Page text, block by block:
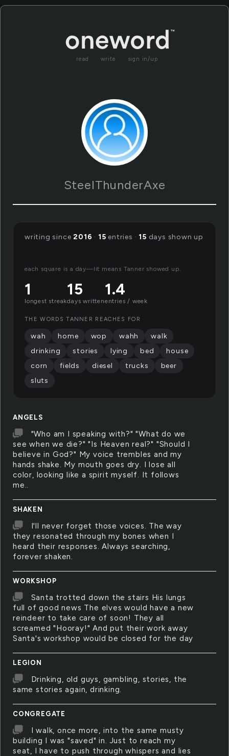
read write sign in/up
SteelThunderAxe
ANGELS
"Who am I speaking with?" "What do we
see when we die?" "Is Heaven real?" "Should I
believe in God?" My voice trembles and my
hands shake. My mouth goes dry. I lose all
color, looking like a spirit myself. It follows
me..
SHAKEN
I'll never forget those voices. The way
they resonated through my bones when I
heard their responses. Always searching,
forever shaken.
WORKSHOP
Santa trotted down the stairs His lungs
full of good news The elves would have a new
reindeer to take care of soon! They all
screamed "Hooray!" And put their work away
Santa's workshop would be closed for the day
LEGION
Drinking, old guys, gambling, stories, the
same stories again, drinking.
CONGREGATE
I walk, once more, into the same musty
building I was "saved" in. Just to reach my
seat, I have to push through whispers and lies
writing since2016 · 15 entries · 15 days shown up
each square is a day—lit means Tanner showed up.
1
longest streak
15
days written
1.4
entries / week
THE WORDS TANNER REACHES FOR
wah home wop wahh
walk
drinking
stories lying bed
house
corn
fields diesel trucks
beer
sluts